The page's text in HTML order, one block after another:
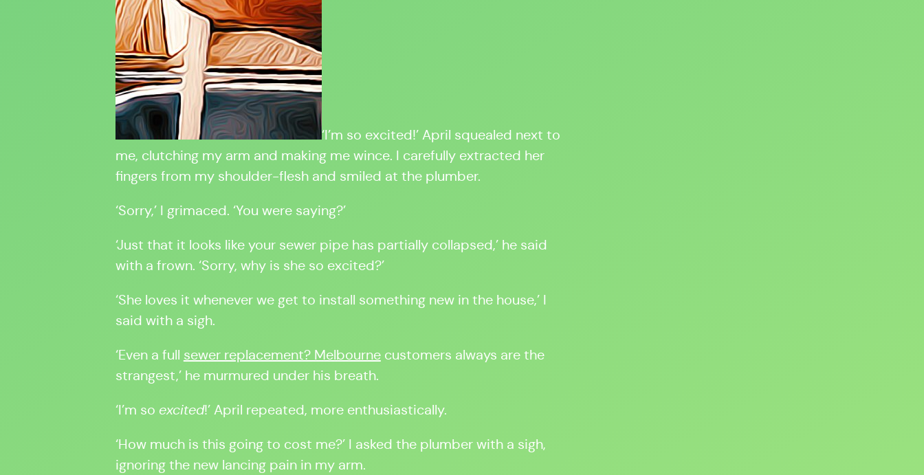
‘I’m so excited!’ April squealed next to
me, clutching my arm and making me wince. I carefully extracted her
fingers from my shoulder-flesh and smiled at the plumber.
‘Sorry,’ I grimaced. ‘You were saying?’
‘Just that it looks like your sewer pipe has partially collapsed,’ he said
with a frown. ‘Sorry, why is she so excited?’
‘She loves it whenever we get to install something new in the house,’ I
said with a sigh.
‘Even a full sewer replacement? Melbournecustomers always are the
strangest,’ he murmured under his breath.
‘I’m so excited!’ April repeated, more enthusiastically.
‘How much is this going to cost me?’ I asked the plumber with a sigh,
ignoring the new lancing pain in my arm.